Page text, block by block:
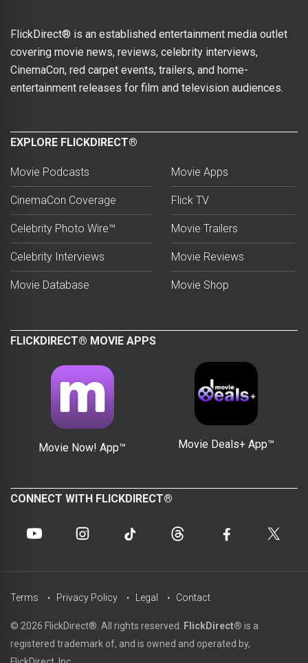
FlickDirect® is an established entertainment media outlet
covering movie news, reviews, celebrity interviews,
CinemaCon, red carpet events, trailers, and home-
entertainment releases for film and television audiences.
EXPLORE FLICKDIRECT®
Movie Podcasts
CinemaCon Coverage
Celebrity Photo Wire™
Celebrity Interviews
Movie Database
Movie Apps
Flick TV
Movie Trailers
Movie Reviews
Movie Shop
FLICKDIRECT® MOVIE APPS
Movie Now! App™ Movie Deals+ App™
CONNECT WITH FLICKDIRECT®
© 2026 FlickDirect®. All rights reserved. FlickDirect® is a
registered trademark of, and is owned and operated by,
Terms Privacy Policy Legal Contact